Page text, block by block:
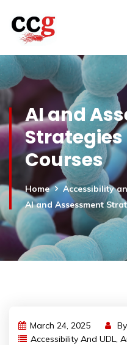
AI and
Courses
Home
Accessibility
AI and Assessment
March 24, 2025 By
Accessibility And UDL,